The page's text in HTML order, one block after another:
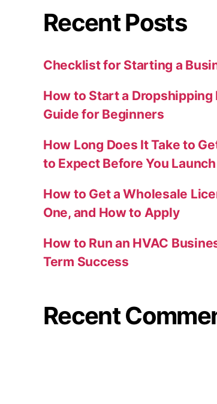
Recent Posts
Checklist for Starting a
How to Start a
Guide for Beginners
How Long Does It Take to
to Expect Before You Launch
How to Get a Wholesale
One, and How to Apply
How to Run an HVAC
Term Success
Recent